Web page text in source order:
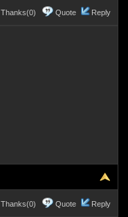
Thanks(0) Quote Reply
Thanks(0) Quote Reply